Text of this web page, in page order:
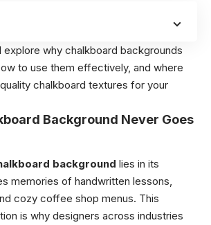
explore why chalkboard backgrounds
to use them effectively, and where
chalkboard textures for your
Background Never Goes
background lies in its
memories of handwritten lessons,
cozy coffee shop menus. This
is why designers across industries